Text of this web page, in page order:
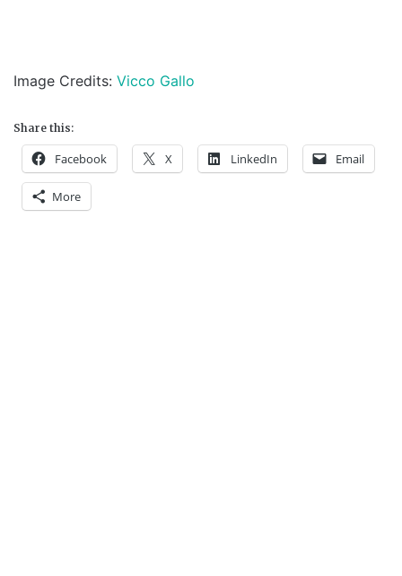
Image Credits: Vicco Gallo
Share this:
Facebook X LinkedIn Email
More